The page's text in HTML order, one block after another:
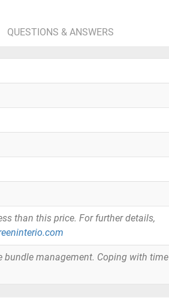
QUESTIONS & ANSWERS
than this price. For further details,
bundle management. Coping with time